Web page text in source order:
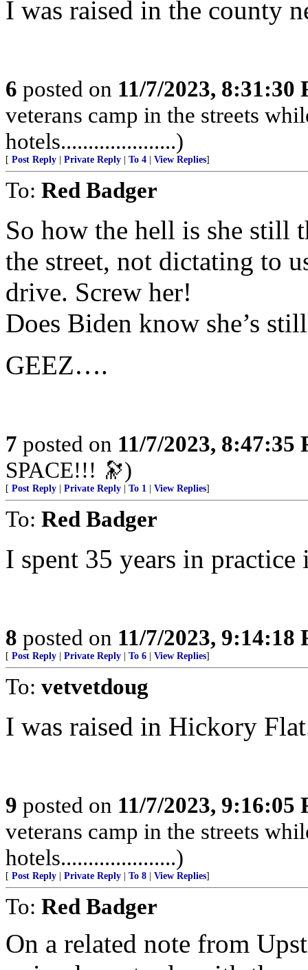
I was raised in the county
6 posted on 11/7/2023, 8:31:30
veterans camp in the streets
hotels.....................)
[ Post Reply Private Reply To 4 View Replies]
To: Red Badger
So how the hell is she still
the street, not dictating to
drive. Screw her!
Does Biden know she’s
GEEZ….
7 posted on 11/7/2023, 8:47:35
SPACE!!! 🔭)
[ Post Reply Private Reply To 1 View Replies]
To: Red Badger
I spent 35 years in
8 posted on 11/7/2023, 9:14:18
[ Post Reply Private Reply To 6 View Replies]
To: vetvetdoug
I was raised in Hickory
9 posted on 11/7/2023, 9:16:05
veterans camp in the streets
hotels.....................)
[ Post Reply Private Reply To 8 View Replies]
To: Red Badger
On a related note from